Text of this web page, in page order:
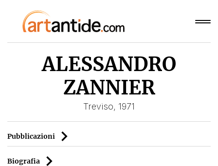
ALESSANDRO
ZANNIER
Treviso, 1971
Pubblicazioni
Biografia